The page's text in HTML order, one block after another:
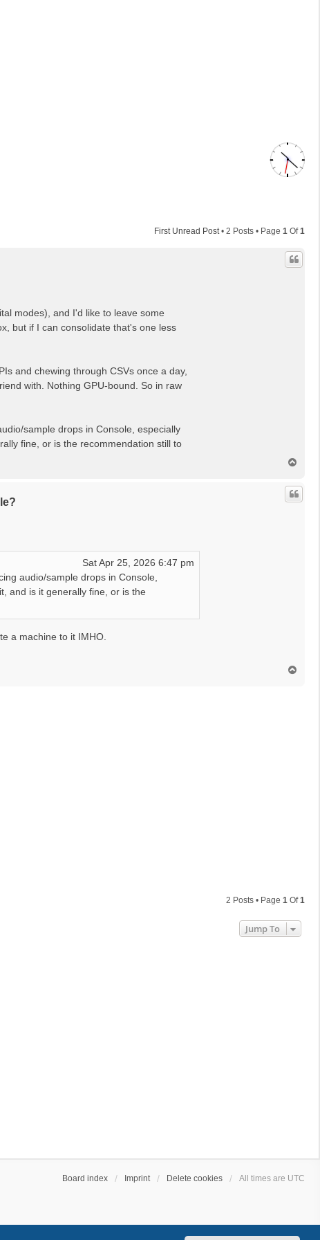
First Unread Post• 2 Posts • Page 1 Of1
modes), and I'd like to leave some
but if I can consolidate that's one less
and chewing through CSVs once a day,
with. Nothing GPU-bound. So in raw
sample drops in Console, especially
fine, or is the recommendation still to
p
Sat Apr 25, 2026 6:47 pm
audio/sample drops in Console,
and is it generally fine, or is the
a machine to it IMHO.
2 Posts • Page 1 Of1
Jump To
Board index Imprint Delete cookies All times are UTC